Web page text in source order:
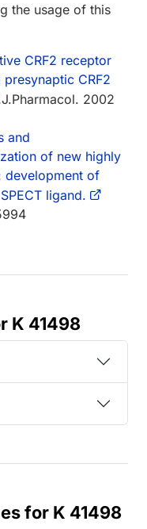
the usage of this
CRF2 receptor
CRF2
2002
and
of new highly
development of
ligand.
K 41498
for K 41498